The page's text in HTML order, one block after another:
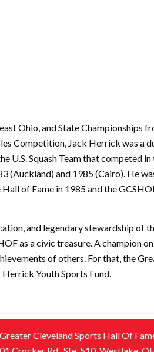
Ohio, and State Championships
Competition, Jack Herrick was a
U.S. Squash Team that competed in
(Auckland) and 1985 (Cairo). He
of Fame in 1985 and the
and legendary stewardship of
as a civic treasure. A champion
of others. For that, the
Youth Sports Fund.
Greater Cleveland Sports Hall Of